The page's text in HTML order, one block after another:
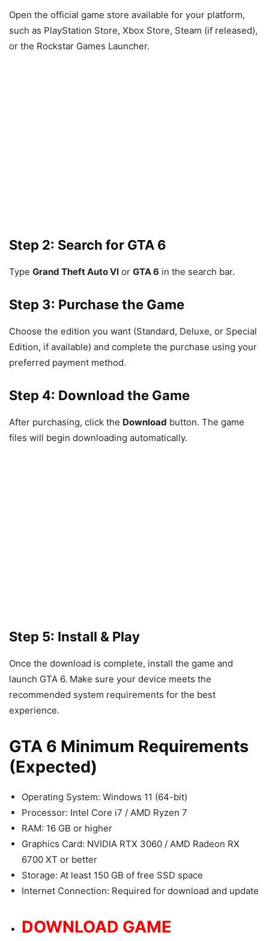
Open the official game store available for your platform,
such as PlayStation Store, Xbox Store, Steam (if released),
or the Rockstar Games Launcher.
Step 2: Search for GTA 6
Type Grand Theft Auto VI or GTA 6 in the search bar.
Step 3: Purchase the Game
Choose the edition you want (Standard, Deluxe, or Special
Edition, if available) and complete the purchase using your
preferred payment method.
Step 4: Download the Game
After purchasing, click the Download button. The game
files will begin downloading automatically.
Step 5: Install & Play
Once the download is complete, install the game and
launch GTA 6. Make sure your device meets the
recommended system requirements for the best
experience.
GTA 6 Minimum Requirements
(Expected)
Operating System: Windows 11 (64-bit)
Processor: Intel Core i7 / AMD Ryzen 7
RAM: 16 GB or higher
Graphics Card: NVIDIA RTX 3060 / AMD Radeon RX
6700 XT or better
Storage: At least 150 GB of free SSD space
Internet Connection: Required for download and update
DOWNLOAD GAME